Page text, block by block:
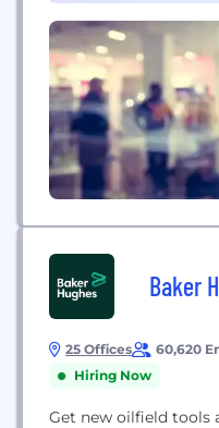
providing system-
conveyor belts, and
industrial
Baker
25 Offices 60,620
Hiring Now
Get new oilfield tools